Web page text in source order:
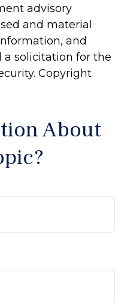
advisory
and material
and
a solicitation for the
Copyright
About